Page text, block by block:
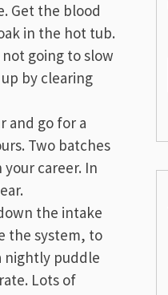
Get the blood
in the hot tub.
going to slow
by clearing
and go for a
Two batches
career. In
the intake
the system, to
nightly puddle
Lots of